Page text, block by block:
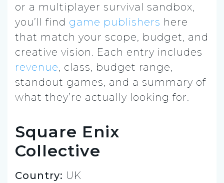
or a multiplayer survival sandbox,
you’ll find game publishers here
that match your scope, budget, and
creative vision. Each entry includes
revenue, class, budget range,
standout games, and a summary of
what they’re actually looking for.
Square Enix
Collective
Country: UK